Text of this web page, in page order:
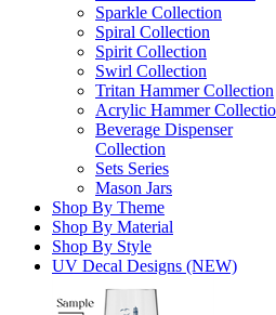
Sparkle Collection
Spiral Collection
Spirit Collection
Swirl Collection
Tritan Hammer Collection
Acrylic Hammer
Beverage Dispenser
Collection
Sets Series
Mason Jars
Shop By Theme
Shop By Material
Shop By Style
UV Decal Designs (NEW)